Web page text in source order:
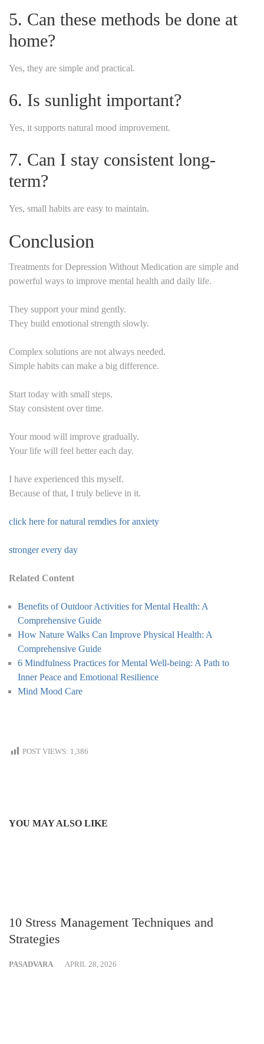
5. Can these methods be done at
home?
Yes, they are simple and practical.
6. Is sunlight important?
Yes, it supports natural mood improvement.
7. Can I stay consistent long-
term?
Yes, small habits are easy to maintain.
Conclusion
Treatments for Depression Without Medication are simple and
powerful ways to improve mental health and daily life.
They support your mind gently.
They build emotional strength slowly.
Complex solutions are not always needed.
Simple habits can make a big difference.
Start today with small steps.
Stay consistent over time.
Your mood will improve gradually.
Your life will feel better each day.
I have experienced this myself.
Because of that, I truly believe in it.
click here for natural remdies for anxiety
stronger every day
Related Content
Benefits of Outdoor Activities for Mental Health: A
Comprehensive Guide
How Nature Walks Can Improve Physical Health: A
Comprehensive Guide
6 Mindfulness Practices for Mental Well-being: A Path to
Inner Peace and Emotional Resilience
Mind Mood Care
POST VIEWS: 1,386
YOU MAY ALSO LIKE
10 Stress Management Techniques and
Strategies
PASADVARA APRIL 28, 2026